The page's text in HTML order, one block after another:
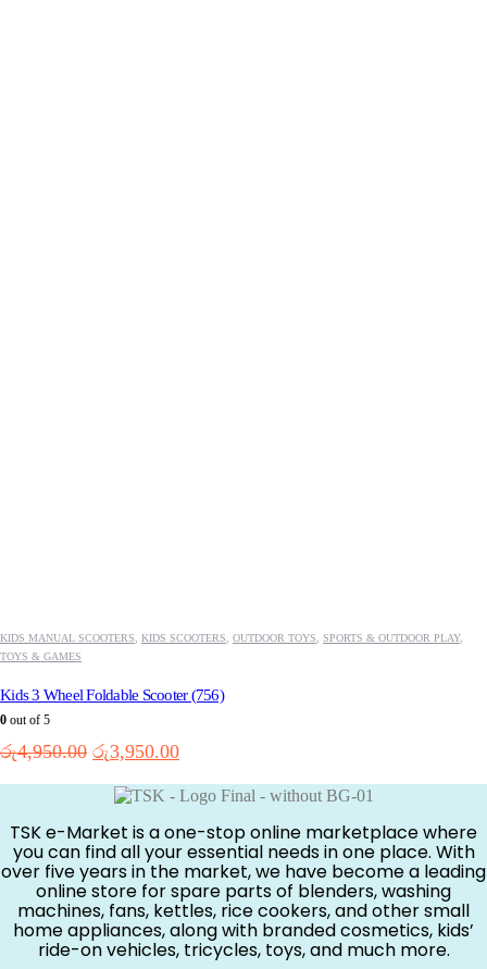
KIDS MANUAL SCOOTERS, KIDS SCOOTERS, OUTDOOR TOYS, SPORTS & OUTDOOR PLAY,
TOYS & GAMES
Kids 3 Wheel Foldable Scooter (756)
0 out of 5
රු4,950.00 Original
was:
රු3,950.00Current
is:
TSK e-Market is a one-stop online marketplace where
you can find all your essential needs in one place. With
over five years in the market, we have become a leading
online store for spare parts of blenders, washing
machines, fans, kettles, rice cookers, and other small
home appliances, along with branded cosmetics, kids’
ride-on vehicles, tricycles, toys, and much more.